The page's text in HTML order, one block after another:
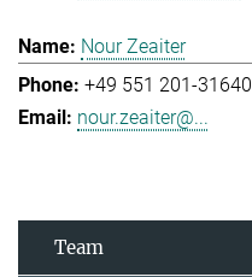
Nour Zeaiter
+49 551 201-31640
nour.zeaiter@...
Team